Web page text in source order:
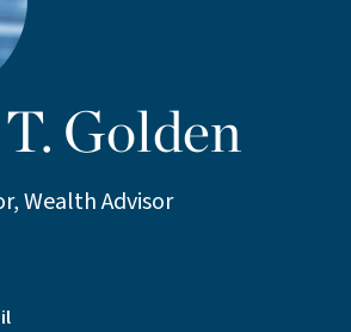
Golden
Wealth Advisor